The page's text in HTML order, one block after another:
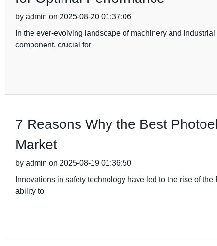
by admin on 2025-08-20 01:37:06
In the ever-evolving landscape of machinery and
component, crucial for
7 Reasons Why the Best
Market
by admin on 2025-08-19 01:36:50
Innovations in safety technology have led to the rise of
ability to